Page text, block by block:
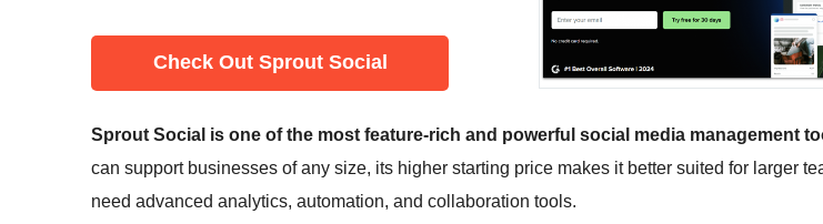
Check Out Sprout Social
Sprout Social is one of the most feature-rich and powerful social media management
can support businesses of any size, its higher starting price makes it better suited for larger
need advanced analytics, automation, and collaboration tools.